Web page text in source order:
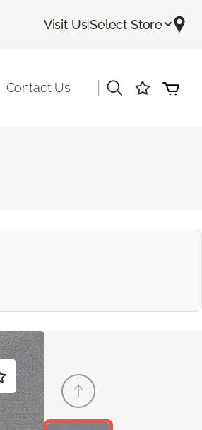
Visit Us|Select Store
Contact Us